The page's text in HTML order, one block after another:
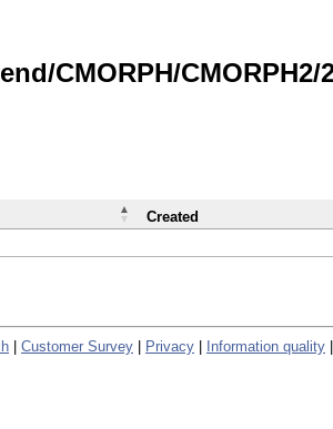
CMORPH/CMORPH2/
Created
Customer Survey Privacy Information quality